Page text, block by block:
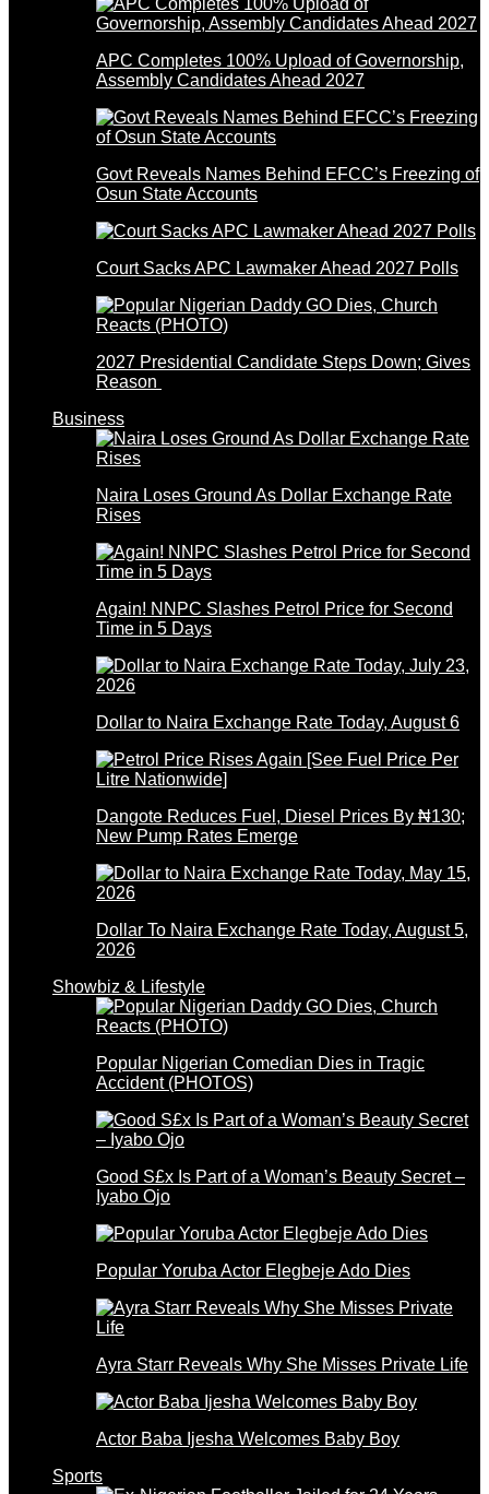
APC Completes 100% Upload of Governorship,
Assembly Candidates Ahead 2027
Govt Reveals Names Behind EFCC’s Freezing of
Osun State Accounts
Court Sacks APC Lawmaker Ahead 2027 Polls
2027 Presidential Candidate Steps Down; Gives
Reason
Business
Naira Loses Ground As Dollar Exchange Rate
Rises
Again! NNPC Slashes Petrol Price for Second
Time in 5 Days
Dollar to Naira Exchange Rate Today, August 6
Dangote Reduces Fuel, Diesel Prices By ₦130;
New Pump Rates Emerge
Dollar To Naira Exchange Rate Today, August 5,
2026
Showbiz & Lifestyle
Popular Nigerian Comedian Dies in Tragic
Accident (PHOTOS)
Good S£x Is Part of a Woman’s Beauty Secret –
Iyabo Ojo
Popular Yoruba Actor Elegbeje Ado Dies
Ayra Starr Reveals Why She Misses Private Life
Actor Baba Ijesha Welcomes Baby Boy
Sports